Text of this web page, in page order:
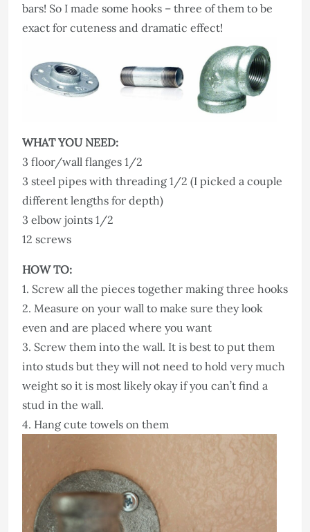
bars! So I made some hooks – three of them to be
exact for cuteness and dramatic effect!
WHAT YOU NEED:
3 floor/wall flanges 1/2
3 steel pipes with threading 1/2 (I picked a couple
different lengths for depth)
3 elbow joints 1/2
12 screws
HOW TO:
1. Screw all the pieces together making three hooks
2. Measure on your wall to make sure they look
even and are placed where you want
3. Screw them into the wall. It is best to put them
into studs but they will not need to hold very much
weight so it is most likely okay if you can’t find a
stud in the wall.
4. Hang cute towels on them